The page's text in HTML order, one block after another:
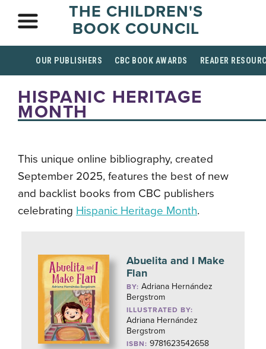
THE CHILDREN'S
BOOK COUNCIL
OUR PUBLISHERS CBC BOOK AWARDS READER
HISPANIC HERITAGE
MONTH
This unique online bibliography, created
September 2025, features the best of new
and backlist books from CBC publishers
celebrating Hispanic Heritage Month.
Abuelita and I Make
Flan
BY:Adriana Hernández
Bergstrom
ILLUSTRATED BY:
Adriana Hernández
Bergstrom
ISBN: 9781623542658